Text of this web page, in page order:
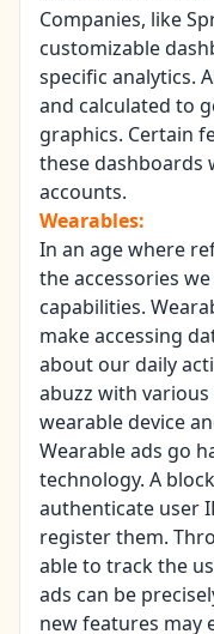
Companies, like
customizable
specific analytics.
and calculated to
graphics. Certain
these dashboards
accounts.
Wearables:
In an age where
the accessories
capabilities.
make accessing
about our daily
abuzz with
wearable device
Wearable ads go
technology. A
authenticate user
register them.
able to track the
ads can be
new features may